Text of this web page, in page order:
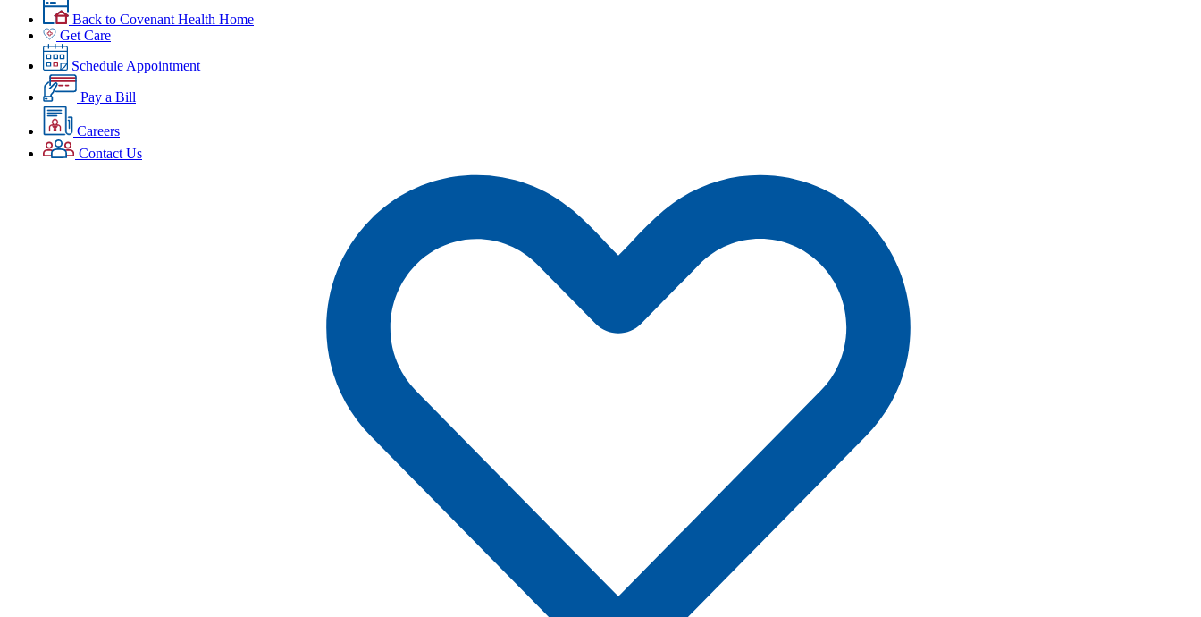
Back to Covenant Health Home
Get Care
Schedule Appointment
Pay a Bill
Careers
Contact Us